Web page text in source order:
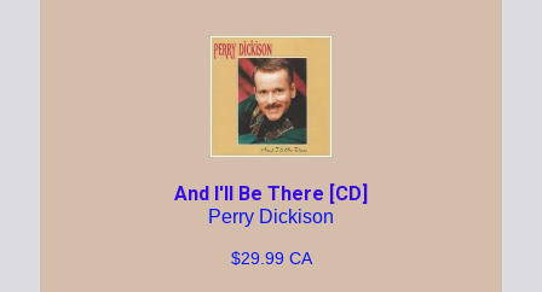
And I'll Be There [CD]
Perry Dickison
$29.99 CA